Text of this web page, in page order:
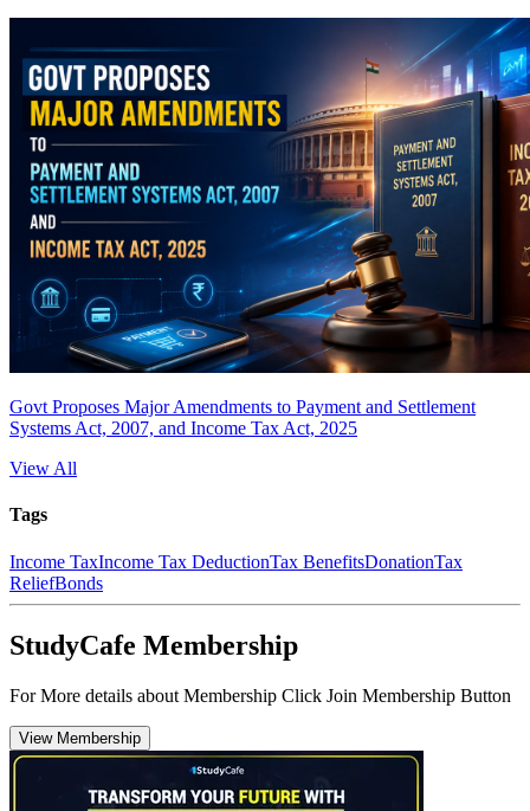
Govt Proposes Major Amendments to Payment and Settlement
Systems Act, 2007, and Income Tax Act, 2025
View All
Tags
Income TaxIncome Tax DeductionTax BenefitsDonationTax
ReliefBonds
StudyCafe Membership
For More details about Membership Click Join Membership Button
View Membership